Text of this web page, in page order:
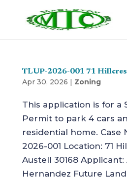
TLUP-2026-001 71
Apr 30, 2026 | Zoning
This application is for a
Permit to park 4 cars
residential home. Case
2026-001 Location: 71
Austell 30168
Hernandez Future